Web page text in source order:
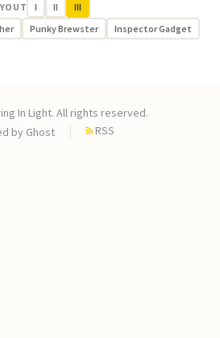
I II
III
Punky Brewster Inspector Gadget
In Light. All rights reserved.
by Ghost RSS